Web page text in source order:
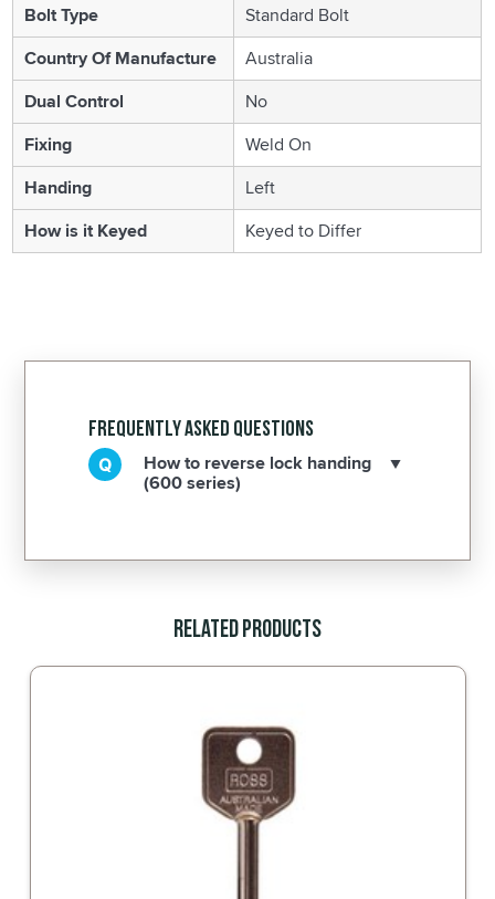
Bolt Type
Standard Bolt
Country Of Manufacture
Australia
Dual Control
No
Fixing
Weld On
Handing
Left
How is it Keyed
Keyed to Differ
Frequently Asked Questions
How to reverse lock handing
(600 series)
Related Products